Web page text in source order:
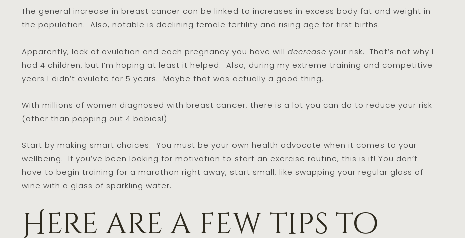
The general increase in breast cancer can be linked to increases in excess body fat and weight in
the population. Also, notable is declining female fertility and rising age for first births.
Apparently, lack of ovulation and each pregnancy you have will decrease your risk. That’s not why I
had 4 children, but I’m hoping at least it helped. Also, during my extreme training and competitive
years I didn’t ovulate for 5 years. Maybe that was actually a good thing.
With millions of women diagnosed with breast cancer, there is a lot you can do to reduce your risk
(other than popping out 4 babies!)
Start by making smart choices. You must be your own health advocate when it comes to your
wellbeing. If you’ve been looking for motivation to start an exercise routine, this is it! You don’t
have to begin training for a marathon right away, start small, like swapping your regular glass of
wine with a glass of sparkling water.
Here are a few tips to